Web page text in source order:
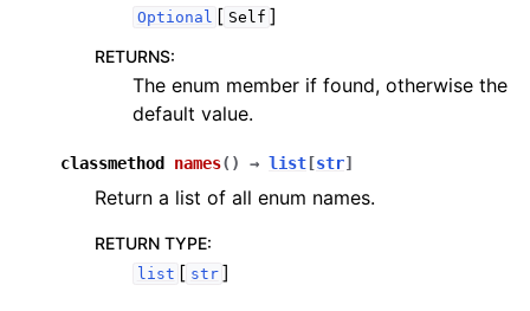
Optional [ Self ]
RETURNS:
The enum member if found, otherwise the
default value.
classmethod names( ) → list [str]
Return a list of all enum names.
RETURN TYPE:
list [ str ]